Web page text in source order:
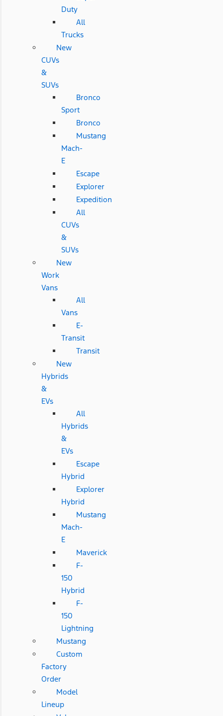
Duty
All
Trucks
New
CUVs
&
SUVs
Bronco
Sport
Bronco
Mustang
Mach-
E
Escape
Explorer
Expedition
All
CUVs
&
SUVs
New
Work
Vans
All
Vans
E-
Transit
Transit
New
Hybrids
&
EVs
All
Hybrids
&
EVs
Escape
Hybrid
Explorer
Hybrid
Mustang
Mach-
E
Maverick
F-
150
Hybrid
F-
150
Lightning
Mustang
Custom
Factory
Order
Model
Lineup